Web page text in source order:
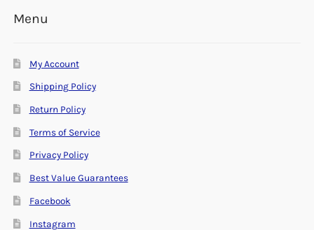
Menu
My Account
Shipping Policy
Return Policy
Terms of Service
Privacy Policy
Best Value Guarantees
Facebook
Instagram